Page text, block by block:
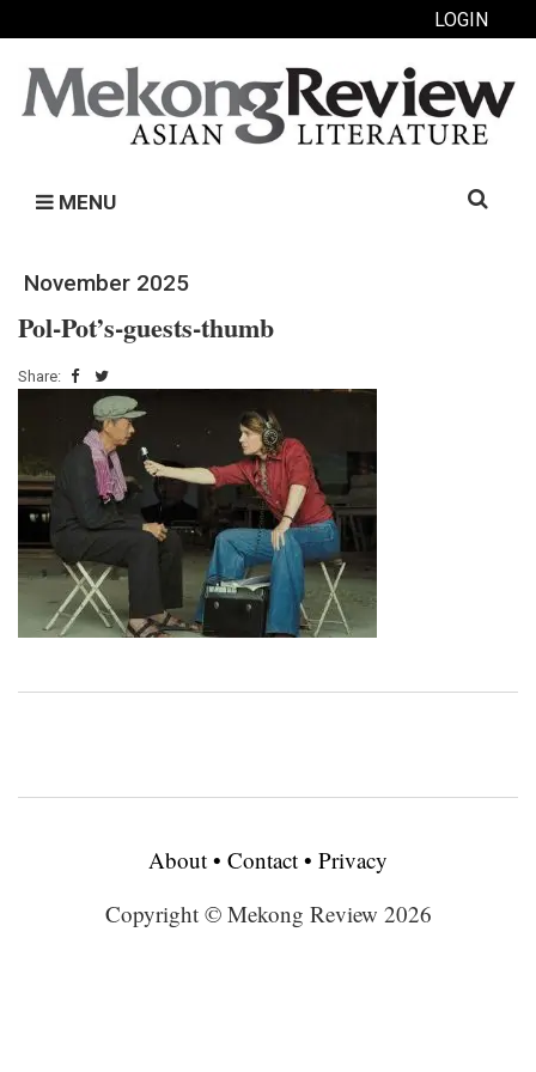
LOGIN
MENU
Search
November 2025
Pol-Pot’s-guests-thumb
Share:
About • Contact • Privacy
Copyright © Mekong Review 2026